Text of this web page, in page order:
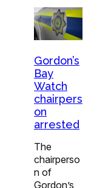
Gordon’s
Bay
Watch
chairpers
on
arrested
The
chairperso
n of
Gordon’s